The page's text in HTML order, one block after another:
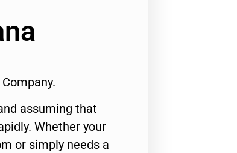
assuming that
Whether your
or simply needs a